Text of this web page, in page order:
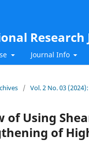
Research
Journal Info
/ Vol. 2 No. 03
of Using
of